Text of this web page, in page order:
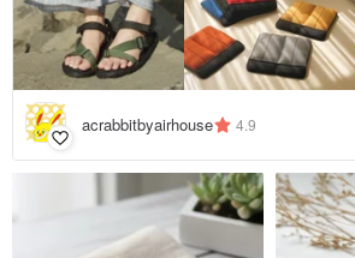
acrabbitbyairhouse 4.9